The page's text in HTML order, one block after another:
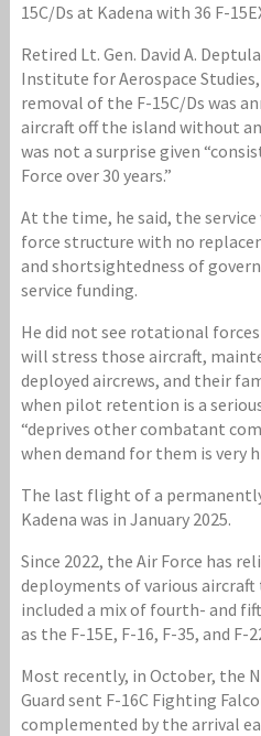
15C/Ds at Kadena with 36 F-
Retired Lt. Gen. David A.
Institute for Aerospace
removal of the F-15C/Ds was
aircraft off the island without
was not a surprise given
Force over 30 years.”
At the time, he said, the
force structure with no
and shortsightedness of
service funding.
He did not see rotational
will stress those aircraft,
deployed aircrews, and their
when pilot retention is a
“deprives other combatant
when demand for them is very
The last flight of a
Kadena was in January 2025.
Since 2022, the Air Force has
deployments of various aircraft
included a mix of fourth- and
as the F-15E, F-16, F-35, and F-
Most recently, in October, the
Guard sent F-16C Fighting
complemented by the arrival